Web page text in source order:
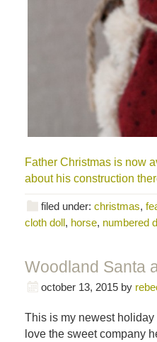
Father Christmas is now
about his construction
filed under: christmas,
cloth doll, horse, numbered
Woodland Santa
october 13, 2015 by
This is my newest
love the sweet company